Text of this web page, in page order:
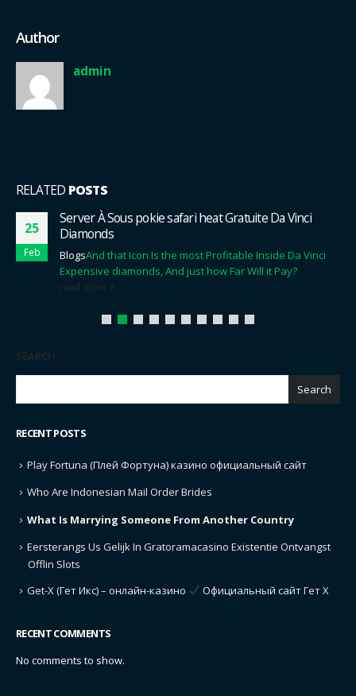
Author
admin
RELATED POSTS
25
Feb
Server À Sous pokie safari heat Gratuite Da Vinci
Diamonds
BlogsAnd that Icon Is the most Profitable Inside Da Vinci
Expensive diamonds, And just how Far Will it Pay?
read more
SEARCH
Search
RECENT POSTS
Play Fortuna (Плей Фортуна) казино официальный сайт
Who Are Indonesian Mail Order Brides
What Is Marrying Someone From Another Country
Eersterangs Us Gelijk In Gratoramacasino Existentie Ontvangst
Offlin Slots
Get-X (Гет Икс) – онлайн-казино
Официальный сайт Гет Х
RECENT COMMENTS
No comments to show.